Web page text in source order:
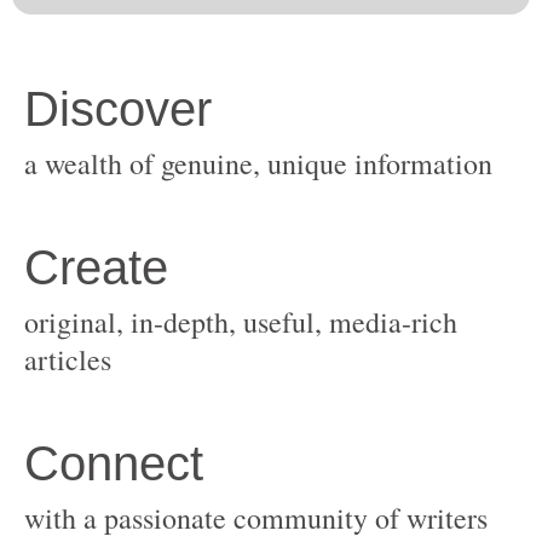
original, in-depth, useful, media-rich
with a passionate community of writers